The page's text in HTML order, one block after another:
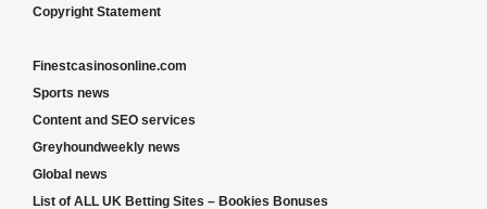
Copyright Statement
Finestcasinosonline.com
Sports news
Content and SEO services
Greyhoundweekly news
Global news
List of ALL UK Betting Sites – Bookies Bonuses